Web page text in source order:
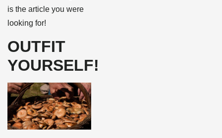
is the article you were
looking for!
OUTFIT
YOURSELF!